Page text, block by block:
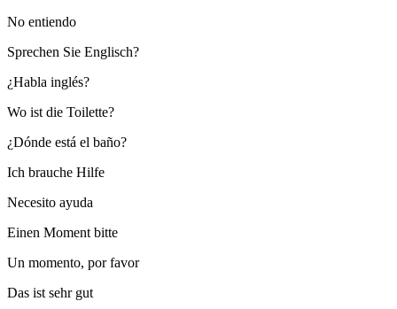
No entiendo
Sprechen Sie Englisch?
¿Habla inglés?
Wo ist die Toilette?
¿Dónde está el baño?
Ich brauche Hilfe
Necesito ayuda
Einen Moment bitte
Un momento, por favor
Das ist sehr gut